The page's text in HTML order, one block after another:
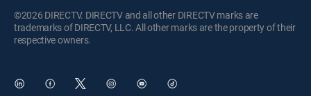
©2026 DIRECTV. DIRECTV and all other DIRECTV marks are
trademarks of DIRECTV, LLC. All other marks are the property of their
respective owners.